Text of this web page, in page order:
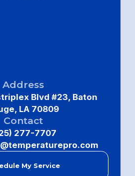
Address
Blvd #23, Baton
LA 70809
Contact
277-7707
My Service